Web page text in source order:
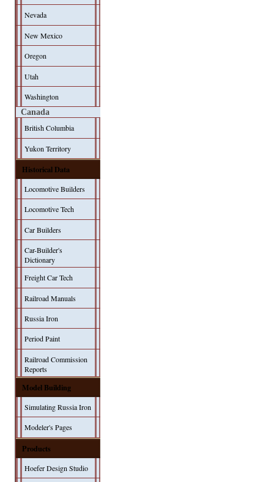
Nevada
New Mexico
Oregon
Utah
Washington
Canada
British Columbia
Yukon Territory
Historical Data
Locomotive Builders
Locomotive Tech
Car Builders
Car-Builder's
Dictionary
Freight Car Tech
Railroad Manuals
Russia Iron
Period Paint
Railroad Commission
Reports
Model Building
Simulating Russia Iron
Modeler's Pages
Products
Hoefer Design Studio